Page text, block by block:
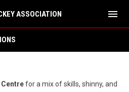
ASSOCIATION menu
for a mix of skills, shinny, and